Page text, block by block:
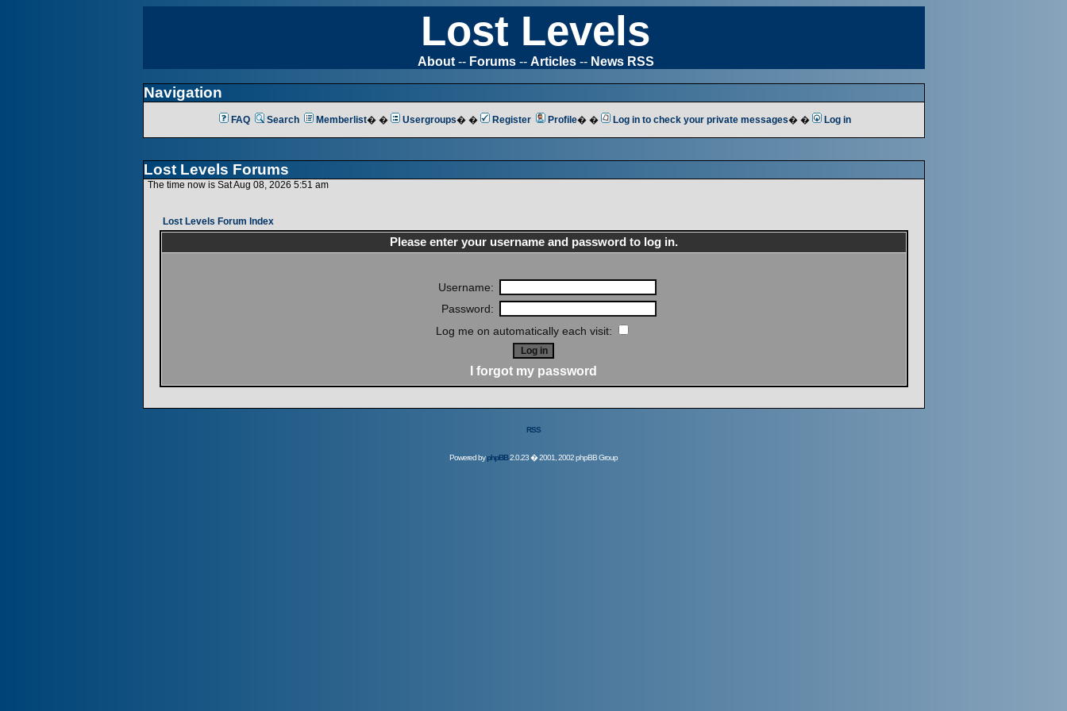
Lost Levels
About-- Forums-- Articles-- News RSS
Navigation
FAQ Search Memberlist� � Usergroups� � Register Profile� � Log in to check your private messages� � Log in
Lost Levels Forums
The time now is Sat Aug 08, 2026 5:51 am
Lost Levels Forum Index
Please enter your username and password to log in.
Username:
Password:
Log me on automatically each visit:
I forgot my password
RSS
Powered byphpBB2.0.23 � 2001, 2002 phpBB Group